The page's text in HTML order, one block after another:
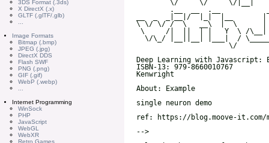
3DS Format (.3ds)
X DirectX (.x)
GLTF (.glTF/.glb)
Image Formats
Bitmap (.bmp)
JPEG (.jpg)
DirectX DDS
Flash SWF
PNG (.png)
GIF (.gif)
WebP (.webp)
Internet Programming
WinSock
PHP
JavaScript
WebGL
WebXR
Retro Games